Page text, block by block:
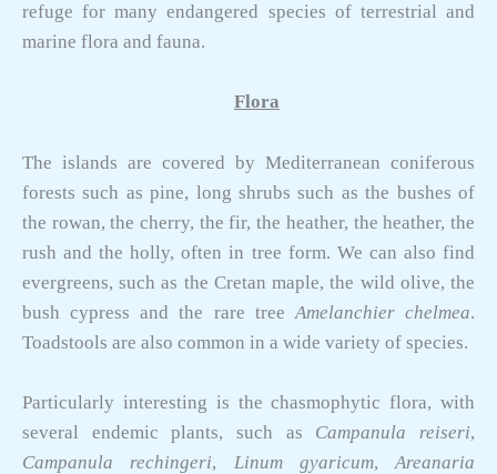
refuge for many endangered species of terrestrial and
marine flora and fauna.
Flora
The islands are covered by Mediterranean coniferous
forests such as pine, long shrubs such as the bushes of
the rowan, the cherry, the fir, the heather, the heather, the
rush and the holly, often in tree form. We can also find
evergreens, such as the Cretan maple, the wild olive, the
bush cypress and the rare tree Amelanchier chelmea.
Toadstools are also common in a wide variety of species.
Particularly interesting is the chasmophytic flora, with
several endemic plants, such as Campanula reiseri,
Campanula rechingeri, Linum gyaricum,Areanaria